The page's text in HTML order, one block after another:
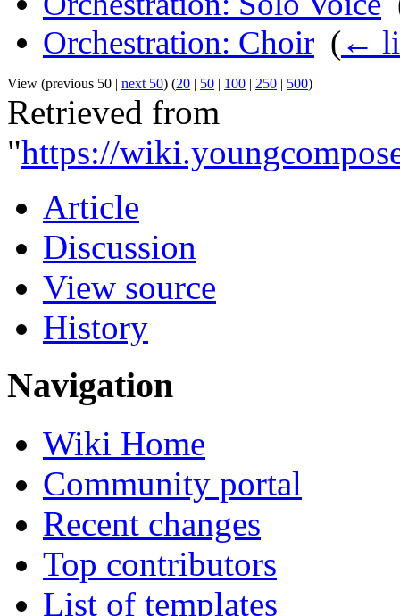
Orchestration: Choir (←
View (previous 50 | next 50) (20 | 50 | 100 | 250 | 500)
Retrieved from
"https://
Article
Discussion
View source
History
Navigation
Wiki Home
Community portal
Recent changes
Top contributors
List of templates